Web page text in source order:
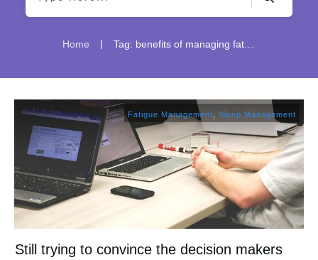
Home |
Fatigue Management Sleep Management
Still trying to convince the decision makers